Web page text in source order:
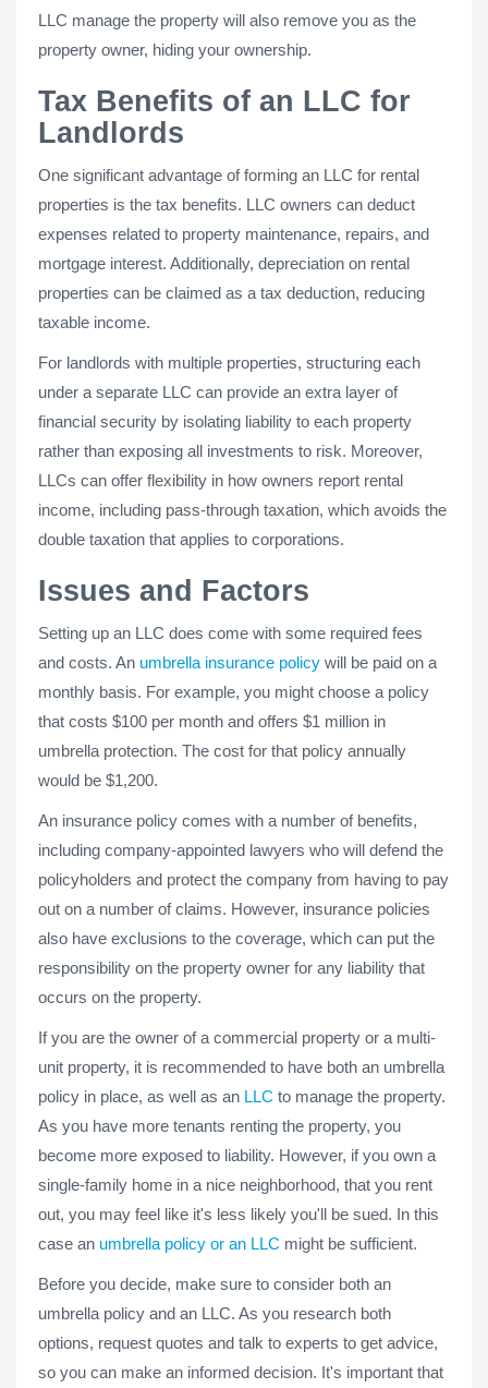
LLC manage the property will also remove you as the
property owner, hiding your ownership.
Tax Benefits of an LLC for
Landlords
One significant advantage of forming an LLC for rental
properties is the tax benefits. LLC owners can deduct
expenses related to property maintenance, repairs, and
mortgage interest. Additionally, depreciation on rental
properties can be claimed as a tax deduction, reducing
taxable income.
For landlords with multiple properties, structuring each
under a separate LLC can provide an extra layer of
financial security by isolating liability to each property
rather than exposing all investments to risk. Moreover,
LLCs can offer flexibility in how owners report rental
income, including pass-through taxation, which avoids the
double taxation that applies to corporations.
Issues and Factors
Setting up an LLC does come with some required fees
and costs. An umbrella insurance policy will be paid on a
monthly basis. For example, you might choose a policy
that costs $100 per month and offers $1 million in
umbrella protection. The cost for that policy annually
would be $1,200.
An insurance policy comes with a number of benefits,
including company-appointed lawyers who will defend the
policyholders and protect the company from having to pay
out on a number of claims. However, insurance policies
also have exclusions to the coverage, which can put the
responsibility on the property owner for any liability that
occurs on the property.
If you are the owner of a commercial property or a multi-
unit property, it is recommended to have both an umbrella
policy in place, as well as an LLC to manage the property.
As you have more tenants renting the property, you
become more exposed to liability. However, if you own a
single-family home in a nice neighborhood, that you rent
out, you may feel like it's less likely you'll be sued. In this
case an umbrella policy or an LLC might be sufficient.
Before you decide, make sure to consider both an
umbrella policy and an LLC. As you research both
options, request quotes and talk to experts to get advice,
so you can make an informed decision. It's important that